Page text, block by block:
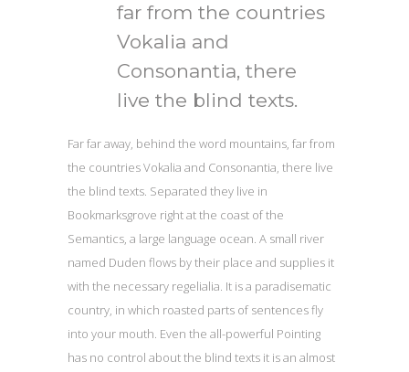
far from the countries
Vokalia and
Consonantia, there
live the blind texts.
Far far away, behind the word mountains, far from
the countries Vokalia and Consonantia, there live
the blind texts. Separated they live in
Bookmarksgrove right at the coast of the
Semantics, a large language ocean. A small river
named Duden flows by their place and supplies it
with the necessary regelialia. It is a paradisematic
country, in which roasted parts of sentences fly
into your mouth. Even the all-powerful Pointing
has no control about the blind texts it is an almost